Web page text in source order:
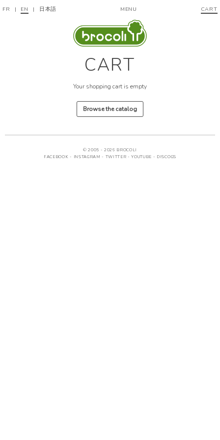
FR | EN | 日本語 MENU CART
CART
Your shopping cart is empty
Browse the catalog
© 2005 - 2026 BROCOLI
FACEBOOK - INSTAGRAM - TWITTER -YOUTUBE - DISCOGS